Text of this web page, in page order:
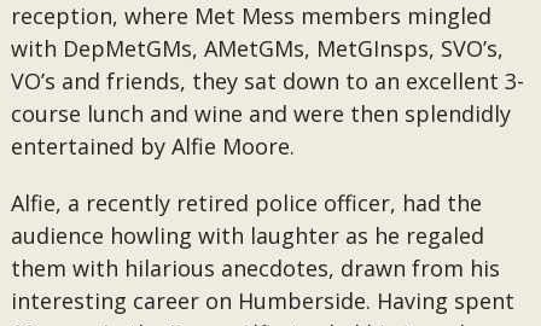
reception, where Met Mess members mingled
with DepMetGMs, AMetGMs, MetGInsps, SVO’s,
VO’s and friends, they sat down to an excellent 3-
course lunch and wine and were then splendidly
entertained by Alfie Moore.
Alfie, a recently retired police officer, had the
audience howling with laughter as he regaled
them with hilarious anecdotes, drawn from his
interesting career on Humberside. Having spent